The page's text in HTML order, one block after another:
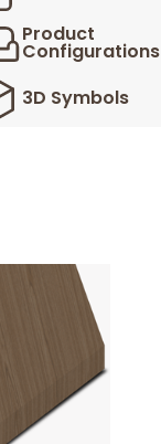
Product
Configurations
3D Symbols